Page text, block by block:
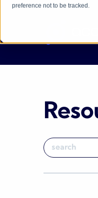
preference not to be tracked.